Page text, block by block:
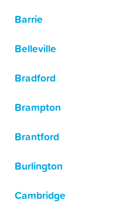
Barrie
Belleville
Bradford
Brampton
Brantford
Burlington
Cambridge